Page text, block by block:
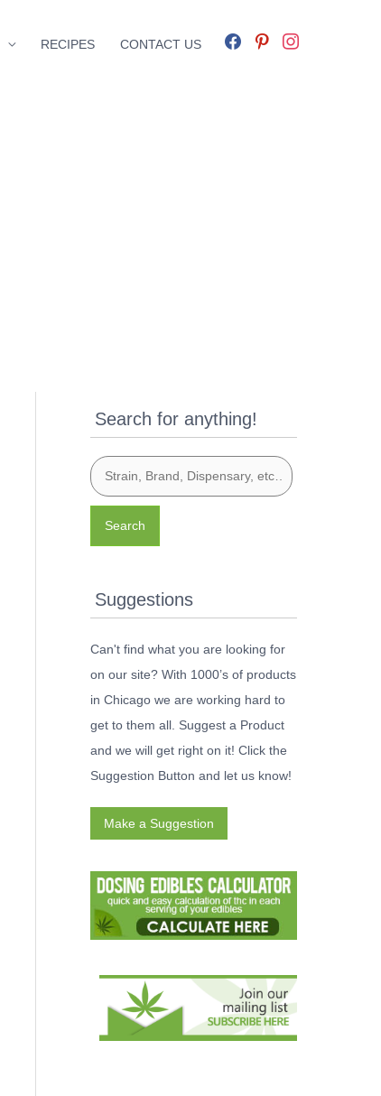
RECIPES CONTACT US
Search for anything!
Search
Suggestions
Can't find what you are looking for
on our site? With 1000’s of products
in Chicago we are working hard to
get to them all. Suggest a Product
and we will get right on it! Click the
Suggestion Button and let us know!
Make a Suggestion